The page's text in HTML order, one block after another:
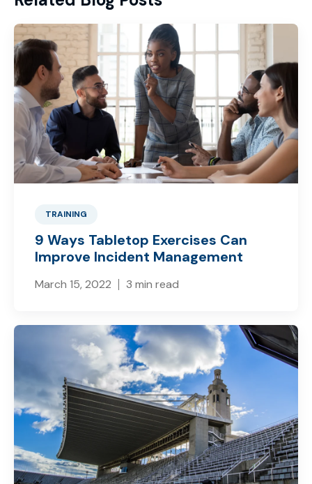
TRAINING
9 Ways Tabletop Exercises Can
Improve Incident Management
March 15, 2022 3 min read